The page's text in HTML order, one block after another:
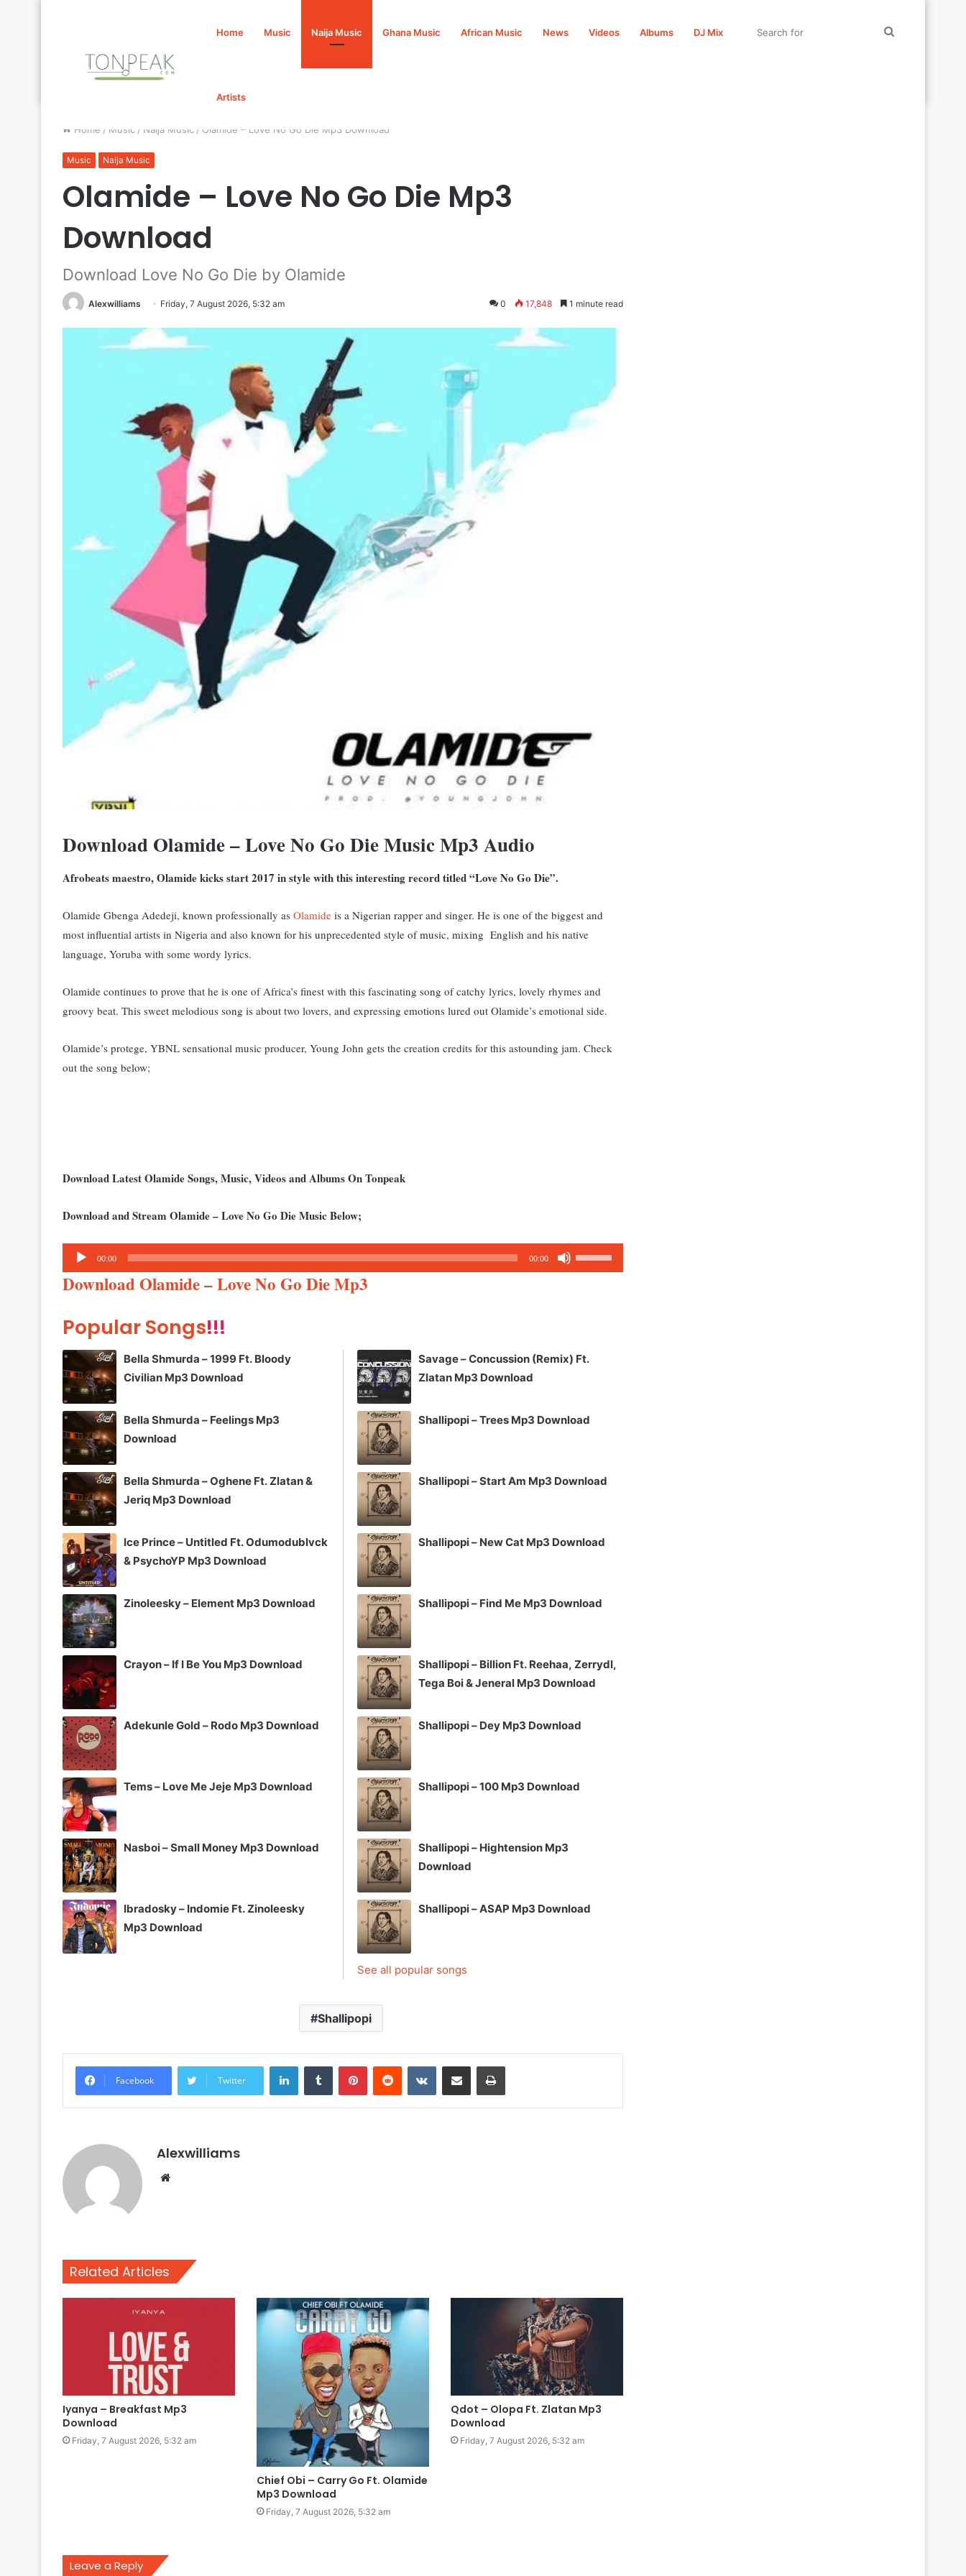
Home Music Naija Music Ghana Music African Music News Videos Albums DJ Mix
Artists
Home / Music / Naija Music / Olamide – Love No Go Die Mp3 Download
Music Naija Music
Olamide – Love No Go Die Mp3
Download
Download Love No Go Die by Olamide
Alexwilliams Friday, 7 August 2026, 5:32 am 0 17,848 1 minute read
Download Olamide – Love No Go Die Music Mp3 Audio
Afrobeats maestro, Olamide kicks start 2017 in style with this interesting record titled “Love No Go Die”.
Olamide Gbenga Adedeji, known professionally as Olamide is a Nigerian rapper and singer. He is one of the biggest and
most influential artists in Nigeria and also known for his unprecedented style of music, mixing English and his native
language, Yoruba with some wordy lyrics.
Olamide continues to prove that he is one of Africa’s finest with this fascinating song of catchy lyrics, lovely rhymes and
groovy beat. This sweet melodious song is about two lovers, and expressing emotions lured out Olamide’s emotional side.
Olamide’s protege, YBNL sensational music producer, Young John gets the creation credits for this astounding jam. Check
out the song below;
Download Latest Olamide Songs, Music, Videos and Albums On Tonpeak
Download and Stream Olamide – Love No Go Die Music Below;
Audio
Player
00:00 00:00
Up/Down
or
Download Olamide – Love No Go Die Mp3
Popular Songs!!!
Bella Shmurda – 1999 Ft. Bloody
Civilian Mp3 Download
Bella Shmurda – Feelings Mp3
Download
Bella Shmurda – Oghene Ft. Zlatan &
Jeriq Mp3 Download
Ice Prince – Untitled Ft. Odumodublvck
& PsychoYP Mp3 Download
Zinoleesky – Element Mp3 Download
Crayon – If I Be You Mp3 Download
Adekunle Gold – Rodo Mp3 Download
Tems – Love Me Jeje Mp3 Download
Nasboi – Small Money Mp3 Download
Ibradosky – Indomie Ft. Zinoleesky
Mp3 Download
Savage – Concussion (Remix) Ft.
Zlatan Mp3 Download
Shallipopi – Trees Mp3 Download
Shallipopi – Start Am Mp3 Download
Shallipopi – New Cat Mp3 Download
Shallipopi – Find Me Mp3 Download
Shallipopi – Billion Ft. Reehaa, Zerrydl,
Tega Boi & Jeneral Mp3 Download
Shallipopi – Dey Mp3 Download
Shallipopi – 100 Mp3 Download
Shallipopi – Hightension Mp3
Download
Shallipopi – ASAP Mp3 Download
See all popular songs
Shallipopi
Facebook Twitter
LinkedInTumblr PinterestReddit VKontakteShare via Email Print
Alexwilliams
Website
Related Articles
Iyanya – Breakfast Mp3
Download
Friday, 7 August 2026, 5:32 am
Chief Obi – Carry Go Ft. Olamide
Mp3 Download
Friday, 7 August 2026, 5:32 am
Qdot – Olopa Ft. Zlatan Mp3
Download
Friday, 7 August 2026, 5:32 am
Leave a Reply